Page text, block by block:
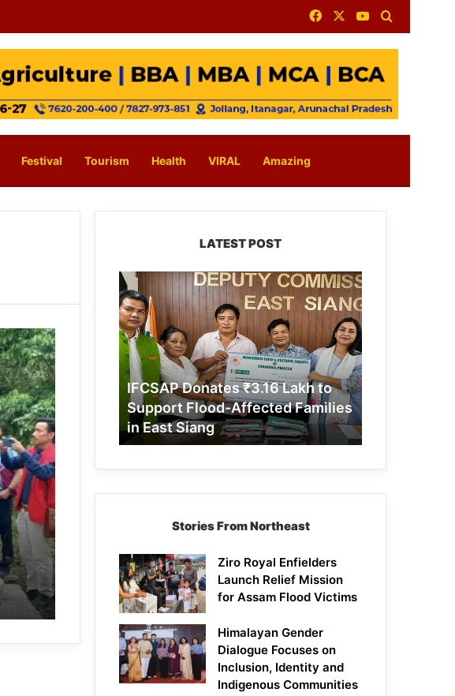
FacebookYouTube
Festival Tourism Health VIRAL Amazing
LATEST POST
IFCSAP
Donates
₹3.16
Lakh
to
Support
Flood-
Affected
Families
in
East
IFCSAP Donates ₹3.16 Lakh to
Support Flood-Affected Families
in East Siang
Stories From Northeast
Ziro Royal Enfielders
Launch Relief Mission
for Assam Flood Victims
Himalayan Gender
Dialogue Focuses on
Inclusion, Identity and
Indigenous Communities